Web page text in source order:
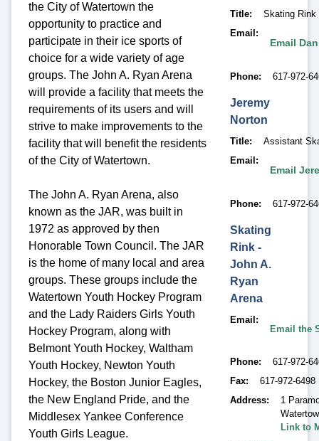
the City of Watertown the
opportunity to practice and
participate in their ice sports of
choice for a wide variety of age
groups. The John A. Ryan Arena
will provide a facility that meets the
requirements of its users and will
strive to make improvements to the
facility that will benefit the residents
of the City of Watertown.
The John A. Ryan Arena, also
known as the JAR, was built in
1972 as approved by then
Honorable Town Council. The JAR
is the home of many local and area
groups. These groups include the
Watertown Youth Hockey Program
and the Lady Raiders Girls Youth
Hockey Program, along with
Belmont Youth Hockey, Waltham
Youth Hockey, Newton Youth
Hockey, the Boston Junior Eagles,
the New England Pride, and the
Middlesex Yankee Conference
Youth Girls League.
Title
Skating Rink
Email
Email
Phone 617-972-
Jeremy
Norton
Title
Assistant
Email
Email
Phone 617-972-
Skating
Rink -
John A.
Ryan
Arena
Email
Email the
Phone
617-972-
Fax
617-972-6498
Address
1
Link to